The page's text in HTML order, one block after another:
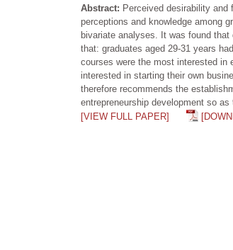
Abstract: Perceived desirability and
perceptions and knowledge among
bivariate analyses. It was found
that: graduates aged 29-31 years
courses were the most interested in
interested in starting their own
therefore recommends the
entrepreneurship development so
[VIEW FULL PAPER]